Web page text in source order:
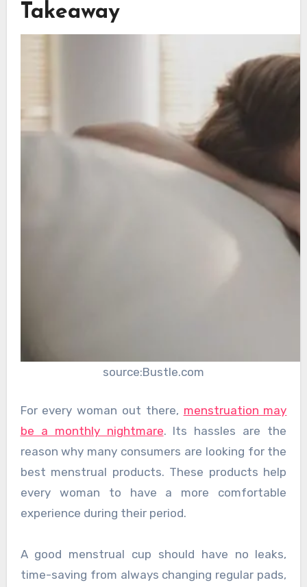
Takeaway
source:Bustle.com
For every woman out there, menstruation may
be a monthly nightmare. Its hassles are the
reason why many consumers are looking for the
best menstrual products. These products help
every woman to have a more comfortable
experience during their period.
A good menstrual cup should have no leaks,
time-saving from always changing regular pads,